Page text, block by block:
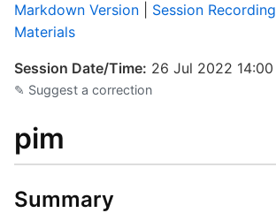
Markdown Version Session Recording
Materials
Session Date/Time: 26 Jul 2022 14:00
✎ Suggest a correction
pim
Summary